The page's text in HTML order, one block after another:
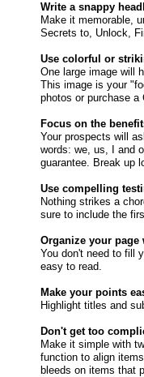
Write a snappy
Make it memorable,
Secrets to, Unlock,
Use colorful or
One large image will
This image is your
photos or purchase a
Focus on the
Your prospects will
words: we, us, I and
guarantee. Break up
Use compelling
Nothing strikes a
sure to include the
Organize your
You don't need to fill
easy to read.
Make your points
Highlight titles and
Don't get too
Make it simple with
function to align
bleeds on items that